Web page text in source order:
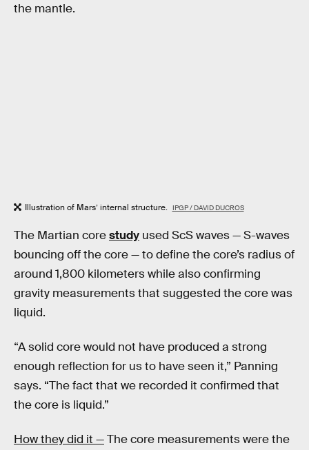
the mantle.
Illustration of Mars’ internal structure. IPGP / DAVID DUCROS
The Martian corestudy used ScS waves — S-waves
bouncing off the core — to define the core’s radius of
around 1,800 kilometers while also confirming
gravity measurements that suggested the core was
liquid.
“A solid core would not have produced a strong
enough reflection for us to have seen it,” Panning
says. “The fact that we recorded it confirmed that
the core is liquid.”
How they did it —The core measurements were the